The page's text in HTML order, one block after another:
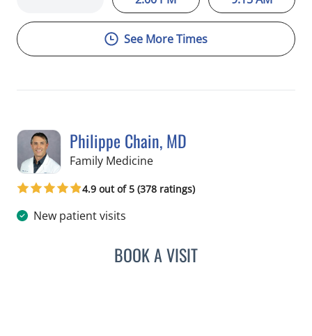
See More Times
Philippe Chain, MD
Family Medicinein Tampa, FL
4.9 out of 5 (378 ratings)
New patient visits
BOOK A VISITPHILIPPE CHAIN, MD